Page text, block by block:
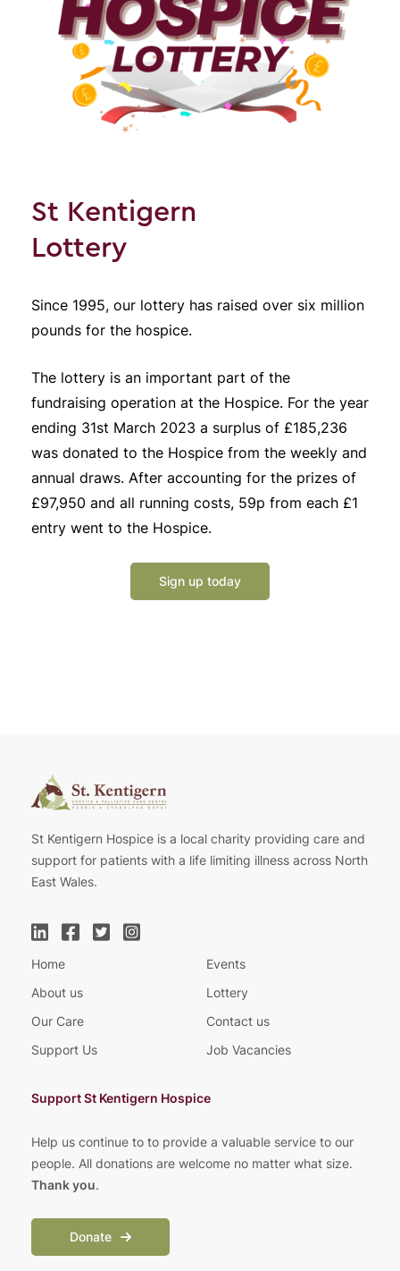
St Kentigern
Lottery
Since 1995, our lottery has raised over six million
pounds for the hospice.
The lottery is an important part of the
fundraising operation at the Hospice. For the year
ending 31st March 2023 a surplus of £185,236
was donated to the Hospice from the weekly and
annual draws. After accounting for the prizes of
£97,950 and all running costs, 59p from each £1
entry went to the Hospice.
Sign up today
St Kentigern Hospice is a local charity providing care and
support for patients with a life limiting illness across North
East Wales.
Home
About us
Our Care
Support Us
Events
Lottery
Contact us
Job Vacancies
Support St Kentigern Hospice
Help us continue to to provide a valuable service to our
people. All donations are welcome no matter what size.
Thank you.
Donate